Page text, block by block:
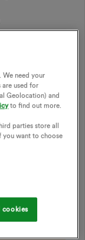
the app?
exclusive
following
for your
We need your
are used for
Geolocation) and
to find out more.
parties store all
you want to choose
cookies